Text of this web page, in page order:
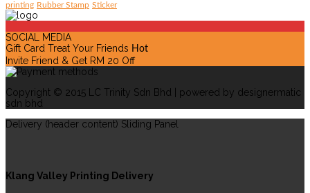
printing Rubber Stamp Sticker
SOCIAL MEDIA
Gift Card Treat Your Friends Hot
Invite Friend & Get RM 20 Off
Copyright © 2015 LC Trinity Sdn Bhd | powered by designermatic
sdn bhd
Delivery (header content) Sliding Panel
Klang Valley Printing Delivery